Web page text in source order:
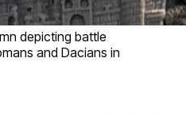
depicting battle
and Dacians in